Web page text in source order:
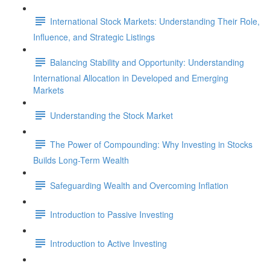
International Stock Markets: Understanding Their Role,
Influence, and Strategic Listings
Balancing Stability and Opportunity: Understanding
International Allocation in Developed and Emerging
Markets
Understanding the Stock Market
The Power of Compounding: Why Investing in Stocks
Builds Long-Term Wealth
Safeguarding Wealth and Overcoming Inflation
Introduction to Passive Investing
Introduction to Active Investing